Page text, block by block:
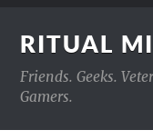
RITUAL
Friends. Geeks.
Gamers.